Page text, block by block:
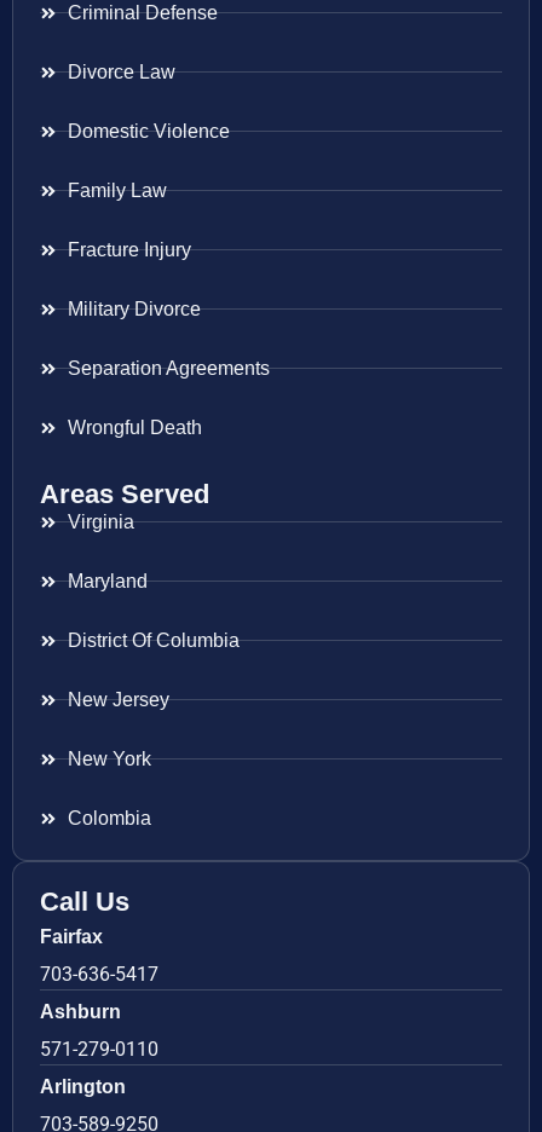
Criminal Defense
Divorce Law
Domestic Violence
Family Law
Fracture Injury
Military Divorce
Separation Agreements
Wrongful Death
Areas Served
Virginia
Maryland
District Of Columbia
New Jersey
New York
Colombia
Call Us
Fairfax
703-636-5417
Ashburn
571-279-0110
Arlington
703-589-9250